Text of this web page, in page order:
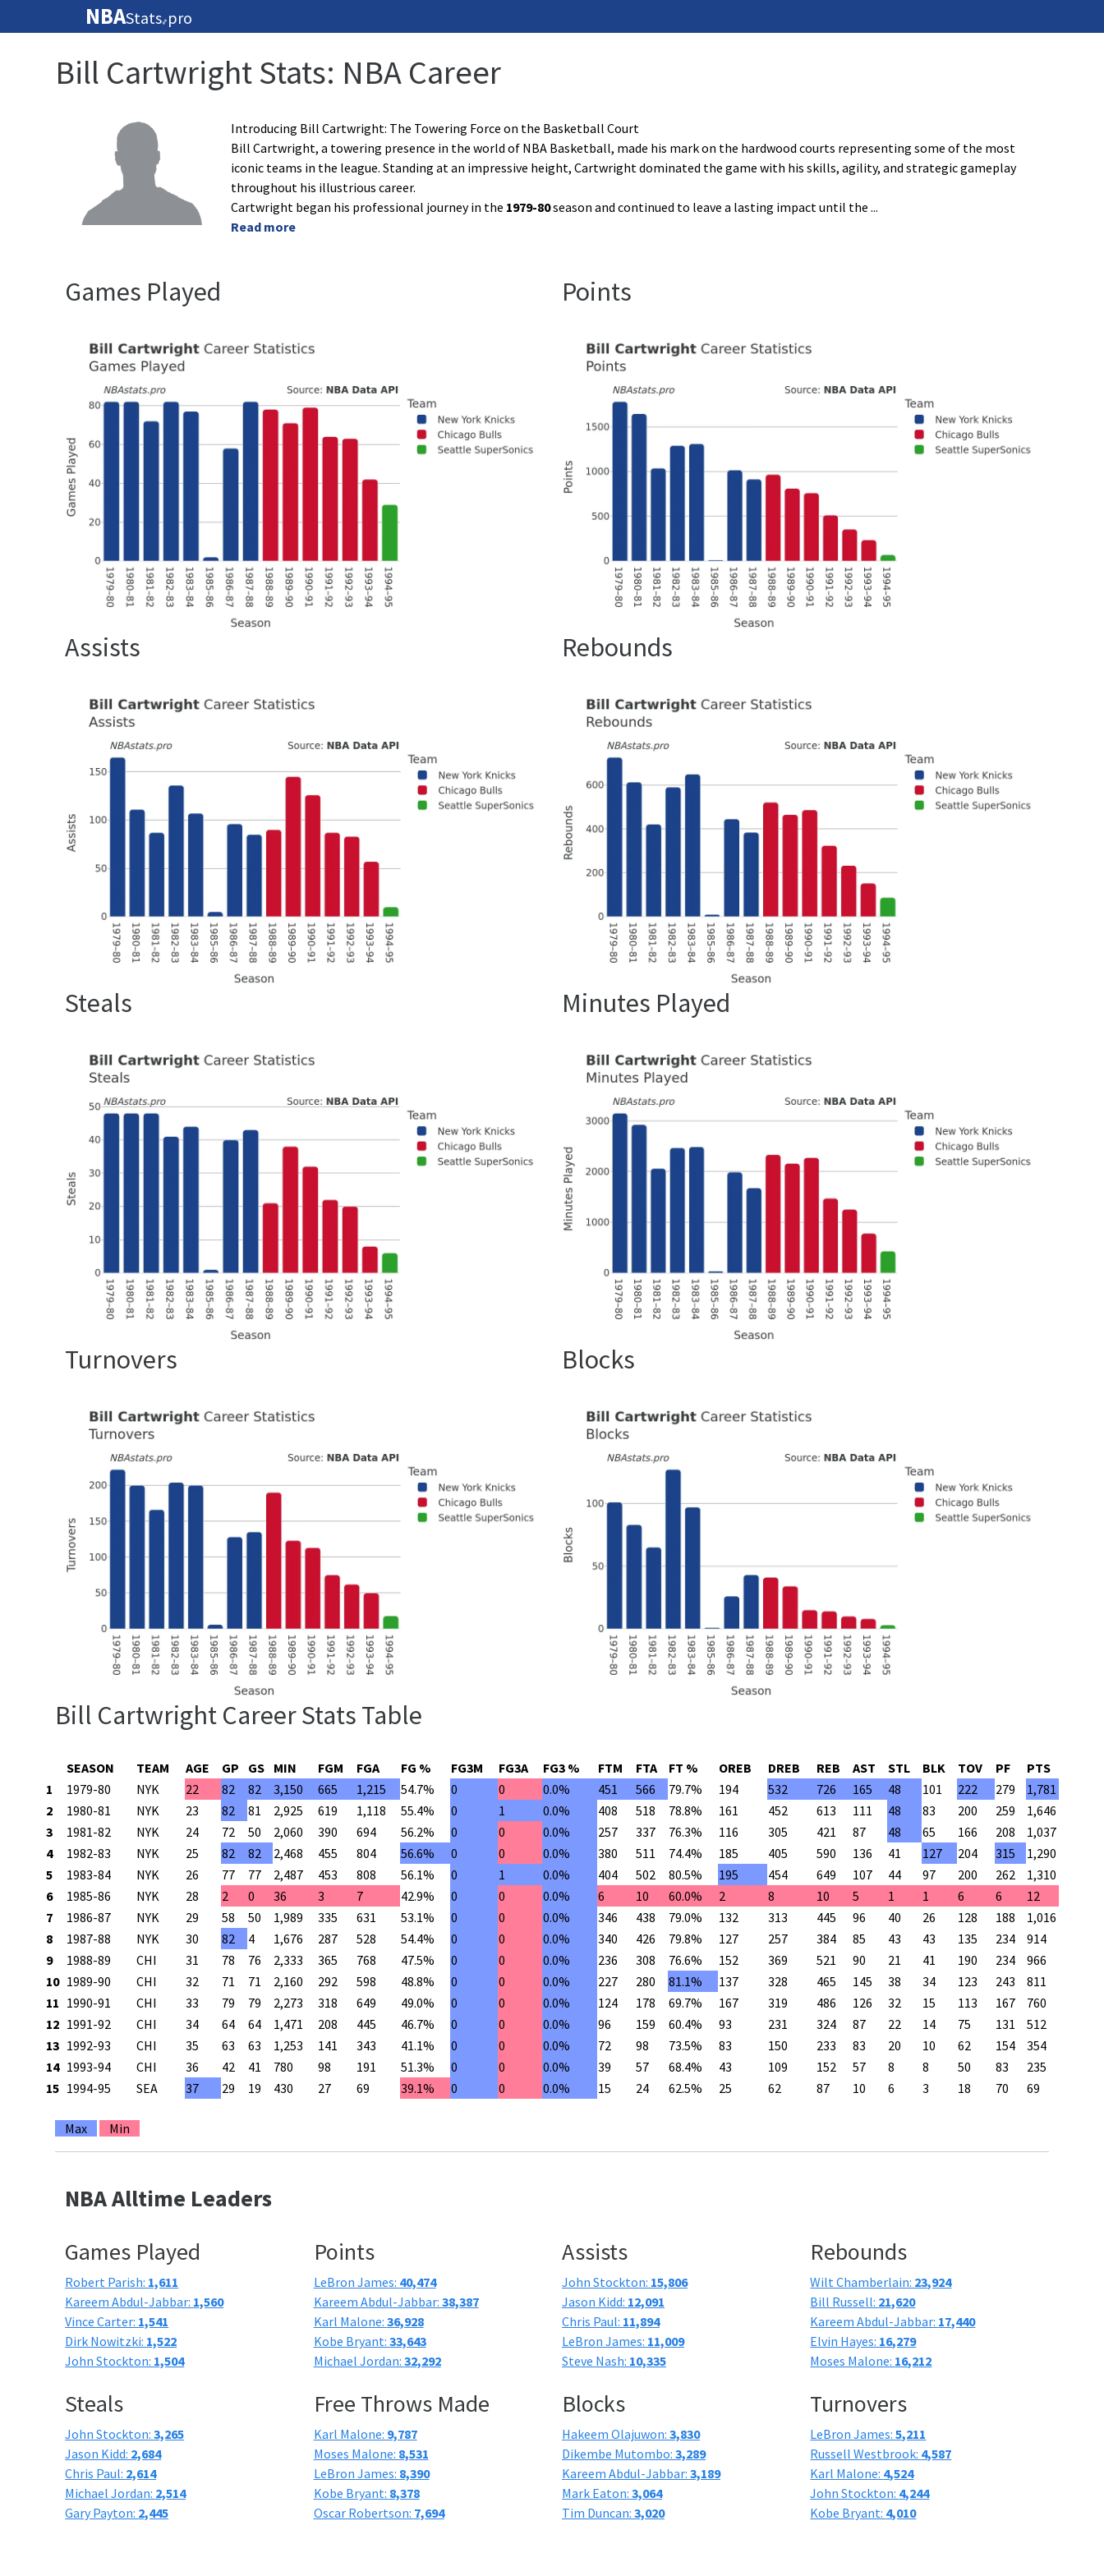
NBAStats🏀 pro
Bill Cartwright Stats: NBA Career
Introducing Bill Cartwright: The Towering Force on the Basketball Court
Bill Cartwright, a towering presence in the world of NBA Basketball, made his mark on the hardwood courts representing some of the most
iconic teams in the league. Standing at an impressive height, Cartwright dominated the game with his skills, agility, and strategic gameplay
throughout his illustrious career.
Cartwright began his professional journey in the 1979-80season and continued to leave a lasting impact until the ...
Read more
Games Played Points
Assists Rebounds
Steals Minutes Played
Turnovers Blocks
Bill Cartwright Career Stats Table
SEASON TEAM AGE GP GS MIN FGM FGA FG % FG3M FG3A FG3 % FTM FTA FT % OREB DREB REB AST STL BLK TOV PF
PTS
1
1979-80 NYK 22 82 82 3,150 665 1,215 54.7% 0 0 0.0% 451 566 79.7% 194 532 726 165 48 101 222 279
1,781
2
1980-81 NYK 23 82 81 2,925 619 1,118 55.4% 0 1 0.0% 408 518 78.8% 161 452 613 111 48 83 200 259
1,646
3
1981-82 NYK 24 72 50 2,060 390 694 56.2% 0 0 0.0% 257 337 76.3% 116 305 421 87 48 65 166 208
1,037
4
1982-83 NYK 25 82 82 2,468 455 804 56.6% 0 0 0.0% 380 511 74.4% 185 405 590 136 41 127 204 315
1,290
5
1983-84 NYK 26 77 77 2,487 453 808 56.1% 0 1 0.0% 404 502 80.5% 195 454 649 107 44 97 200 262
1,310
6
1985-86 NYK 28 2 0 36 3 7 42.9% 0 0 0.0% 6 10 60.0% 2 8 10 5 1 1 6 6
12
7
1986-87 NYK 29 58 50 1,989 335 631 53.1% 0 0 0.0% 346 438 79.0% 132 313 445 96 40 26 128 188
1,016
8
1987-88 NYK 30 82 4 1,676 287 528 54.4% 0 0 0.0% 340 426 79.8% 127 257 384 85 43 43 135 234
914
9
1988-89 CHI 31 78 76 2,333 365 768 47.5% 0 0 0.0% 236 308 76.6% 152 369 521 90 21 41 190 234
966
10 1989-90 CHI 32 71 71 2,160 292 598 48.8% 0 0 0.0% 227 280 81.1% 137 328 465 145 38 34 123 243
811
11 1990-91 CHI 33 79 79 2,273 318 649 49.0% 0 0 0.0% 124 178 69.7% 167 319 486 126 32 15 113 167
760
12 1991-92 CHI 34 64 64 1,471 208 445 46.7% 0 0 0.0% 96 159 60.4% 93 231 324 87 22 14 75 131
512
13 1992-93 CHI 35 63 63 1,253 141 343 41.1% 0 0 0.0% 72 98 73.5% 83 150 233 83 20 10 62 154
354
14 1993-94 CHI 36 42 41 780 98 191 51.3% 0 0 0.0% 39 57 68.4% 43 109 152 57 8 8 50 83
235
15 1994-95 SEA 37 29 19 430 27 69 39.1% 0 0 0.0% 15 24 62.5% 25 62 87 10 6 3 18 70 69
Max Min
NBA Alltime Leaders
Games Played
Robert Parish: 1,611
Kareem Abdul-Jabbar: 1,560
Vince Carter: 1,541
Dirk Nowitzki: 1,522
John Stockton: 1,504
Points
LeBron James: 40,474
Kareem Abdul-Jabbar: 38,387
Karl Malone: 36,928
Kobe Bryant: 33,643
Michael Jordan: 32,292
Assists
John Stockton: 15,806
Jason Kidd: 12,091
Chris Paul: 11,894
LeBron James: 11,009
Steve Nash: 10,335
Rebounds
Wilt Chamberlain: 23,924
Bill Russell: 21,620
Kareem Abdul-Jabbar: 17,440
Elvin Hayes: 16,279
Moses Malone: 16,212
Steals
John Stockton:3,265
Jason Kidd: 2,684
Chris Paul: 2,614
Michael Jordan: 2,514
Gary Payton: 2,445
Free Throws Made
Karl Malone: 9,787
Moses Malone: 8,531
LeBron James: 8,390
Kobe Bryant: 8,378
Oscar Robertson: 7,694
Blocks
Hakeem Olajuwon: 3,830
Dikembe Mutombo: 3,289
Kareem Abdul-Jabbar: 3,189
Mark Eaton: 3,064
Tim Duncan: 3,020
Turnovers
LeBron James:5,211
Russell Westbrook: 4,587
Karl Malone: 4,524
John Stockton: 4,244
Kobe Bryant: 4,010